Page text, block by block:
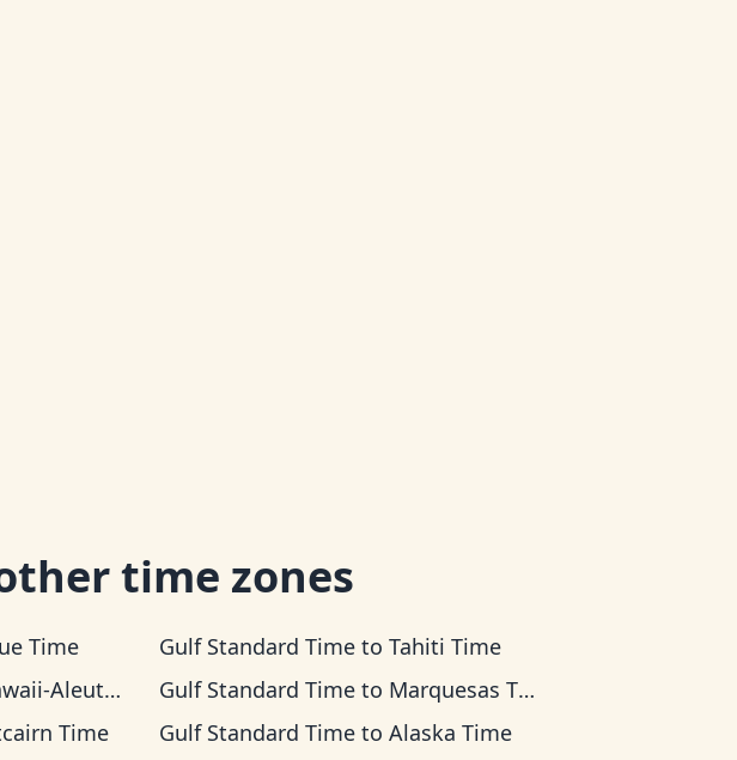
time zones
Time Gulf Standard Time toTahiti Time
Aleutian Time Gulf Standard Time to Marquesas Time
Time Gulf Standard Time toAlaska Time